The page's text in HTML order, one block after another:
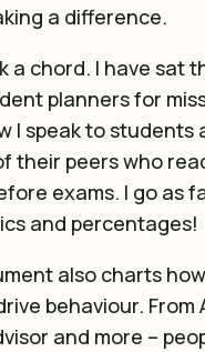
a difference.
a chord. I have sat
planners for
I speak to students
their peers who
exams. I go as
and percentages!
also charts
behaviour. From
and more –